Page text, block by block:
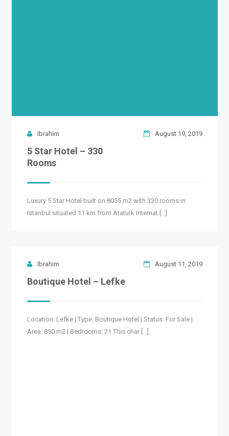
Ibrahim August 19, 2019
5 Star Hotel – 330
Rooms
Luxury 5 Star Hotel built on 8055 m2 with 330 rooms in
Istanbul situated 11 km from Ataturk Internat [...]
Ibrahim August 11, 2019
Boutique Hotel – Lefke
Location: Lefke | Type: Boutique Hotel | Status: For Sale |
Area: 850 m2 | Bedrooms: 21 This char [...]